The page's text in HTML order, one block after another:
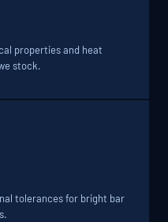
properties and heat
stock.
tolerances for bright bar